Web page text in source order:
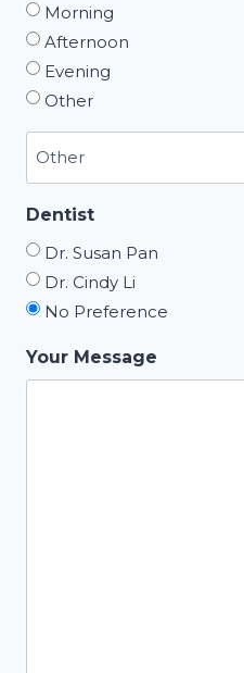
slash
YYYY
Morning
Afternoon
Evening
Other
Dentist
Dr. Susan Pan
Dr. Cindy Li
No Preference
Your Message